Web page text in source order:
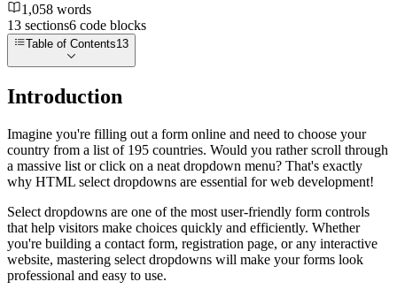
1,058 words
13 sections6 code blocks
Table of Contents13
Introduction
Imagine you're filling out a form online and need to choose your
country from a list of 195 countries. Would you rather scroll through
a massive list or click on a neat dropdown menu? That's exactly
why HTML select dropdowns are essential for web development!
Select dropdowns are one of the most user-friendly form controls
that help visitors make choices quickly and efficiently. Whether
you're building a contact form, registration page, or any interactive
website, mastering select dropdowns will make your forms look
professional and easy to use.